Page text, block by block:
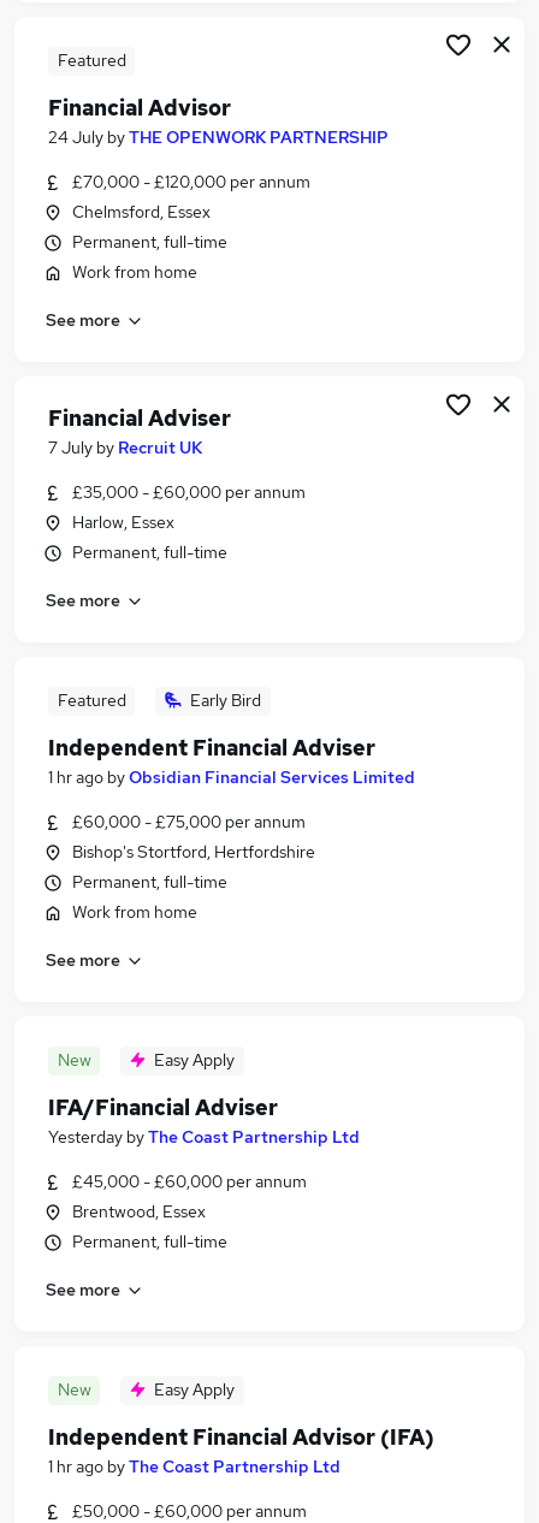
Financial Adviser Jobs in Essex
Featured
Financial Advisor
24 July byTHE OPENWORK PARTNERSHIP
£70,000 - £120,000 per annum
Chelmsford, Essex
Permanent, full-time
Work from home
See more
Financial Adviser
7 July by Recruit UK
£35,000 - £60,000 per annum
Harlow, Essex
Permanent, full-time
See more
Featured Early Bird
Independent Financial Adviser
1 hr ago byObsidian Financial Services Limited
£60,000 - £75,000 per annum
Bishop's Stortford, Hertfordshire
Permanent, full-time
Work from home
See more
New Easy Apply
IFA/Financial Adviser
Yesterday byThe Coast Partnership Ltd
£45,000 - £60,000 per annum
Brentwood, Essex
Permanent, full-time
See more
New Easy Apply
Independent Financial Advisor (IFA)
1 hr ago byThe Coast Partnership Ltd
£50,000 - £60,000 per annum